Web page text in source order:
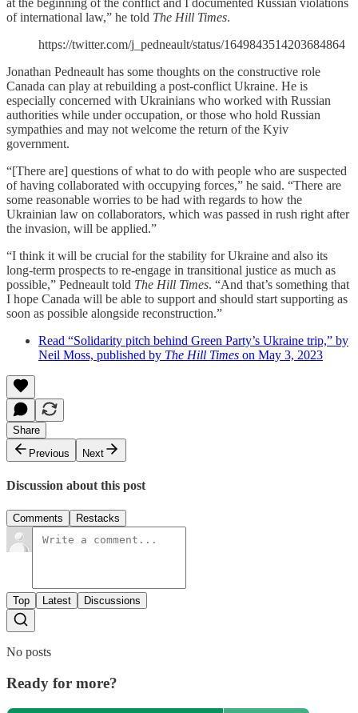
of international law,” he told The Hill Times.
https://twitter.com/j_pedneault/status/1649843514203684864
Jonathan Pedneault has some thoughts on the constructive role
Canada can play at rebuilding a post-conflict Ukraine. He is
especially concerned with Ukrainians who worked with Russian
authorities while under occupation, or those who hold Russian
sympathies and may not welcome the return of the Kyiv
government.
“[There are] questions of what to do with people who are suspected
of having collaborated with occupying forces,” he said. “There are
some reasonable worries to be had with regards to how the
Ukrainian law on collaborators, which was passed in rush right after
the invasion, will be applied.”
“I think it will be crucial for the stability for Ukraine and also its
long-term prospects to re-engage in transitional justice as much as
possible,” Pedneault told The Hill Times. “And that’s something that
I hope Canada will be able to support and should start supporting as
soon as possible alongside reconstruction.”
Read “Solidarity pitch behind Green Party’s Ukraine trip,” by
Neil Moss, published by The Hill Times on May 3, 2023
Share
Previous
Next
Discussion about this post
Comments Restacks
Top Latest Discussions
No posts
Ready for more?